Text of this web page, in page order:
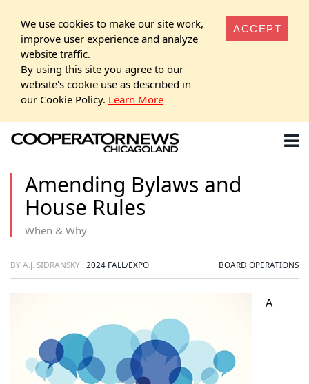
We use cookies to make our site work,
improve user experience and analyze
website traffic.
By using this site you agree to our
website's cookie use as described in
our Cookie Policy. Learn More
ACCEPT
Amending Bylaws and
House Rules
When & Why
BY A.J. SIDRANSKY 2024 FALL/EXPO BOARD OPERATIONS
A